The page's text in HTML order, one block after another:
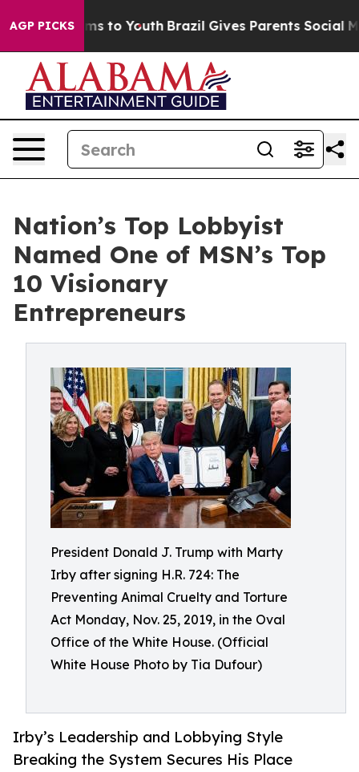
AGP PICKS
Harms to Youth Brazil Gives Parents Social Media
Nation’s Top Lobbyist
Named One of MSN’s Top
10 Visionary
Entrepreneurs
President Donald J. Trump with Marty
Irby after signing H.R. 724: The
Preventing Animal Cruelty and Torture
Act Monday, Nov. 25, 2019, in the Oval
Office of the White House. (Official
White House Photo by Tia Dufour)
Irby’s Leadership and Lobbying Style
Breaking the System Secures His Place